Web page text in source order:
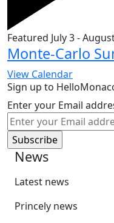
Featured July 3-
Monte-Carlo
View Calendar
Sign up to
Enter your Email
News
Latest news
Princely news